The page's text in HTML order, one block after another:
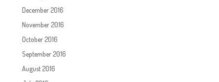
December 2016
November 2016
October 2016
September 2016
August 2016